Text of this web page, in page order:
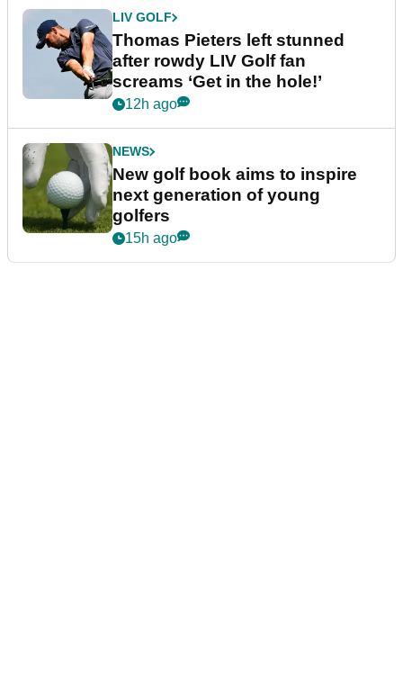
LIV GOLF
Thomas Pieters left stunned
after rowdy LIV Golf fan
screams ‘Get in the hole!’
12h ago
NEWS
New golf book aims to inspire
next generation of young
golfers
15h ago